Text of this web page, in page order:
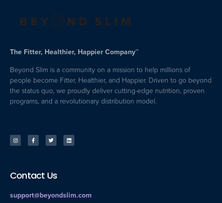
The Fitter, Healthier, Happier Company™
Beyond Slim is a community on a mission to help millions of
people become Fitter, Healthier, and Happier. Driven to go beyond
the status quo, we proudly deliver cutting-edge nutrition, proven
programs, and a revolutionary distribution model.
Contact Us
support@beyondslim.com